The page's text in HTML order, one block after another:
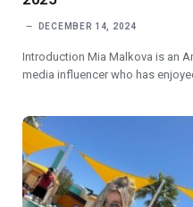
DECEMBER 14, 2024
Introduction Mia Malkova is an
media influencer who has